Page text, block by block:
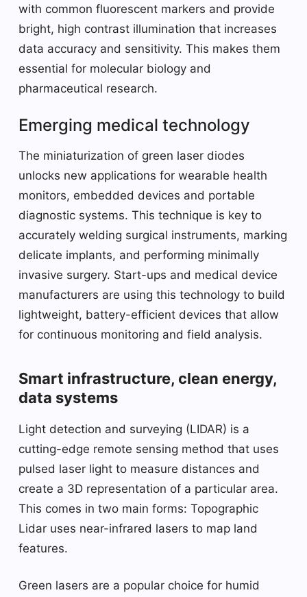
with common fluorescent markers and provide
bright, high contrast illumination that increases
data accuracy and sensitivity. This makes them
essential for molecular biology and
pharmaceutical research.
Emerging medical technology
The miniaturization of green laser diodes
unlocks new applications for wearable health
monitors, embedded devices and portable
diagnostic systems. This technique is key to
accurately welding surgical instruments, marking
delicate implants, and performing minimally
invasive surgery. Start-ups and medical device
manufacturers are using this technology to build
lightweight, battery-efficient devices that allow
for continuous monitoring and field analysis.
Smart infrastructure, clean energy,
data systems
Light detection and surveying (LIDAR) is a
cutting-edge remote sensing method that uses
pulsed laser light to measure distances and
create a 3D representation of a particular area.
This comes in two main forms: Topographic
Lidar uses near-infrared lasers to map land
features.
Green lasers are a popular choice for humid